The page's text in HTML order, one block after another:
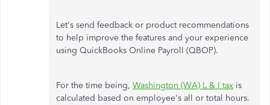
Let's send feedback or product recommendations
to help improve the features and your experience
using QuickBooks Online Payroll (QBOP).
For the time being, Washington (WA) L & I tax is
calculated based on employee's all or total hours.